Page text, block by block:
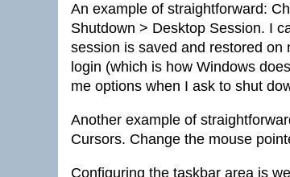
An example of straightforward:
Shutdown > Desktop Session. I
session is saved and restored
login (which is how Windows
me options when I ask to shut
Another example of
Cursors. Change the mouse
Configuring the taskbar area is